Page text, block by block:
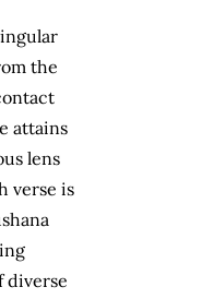
the
attains
lens
verse is
diverse